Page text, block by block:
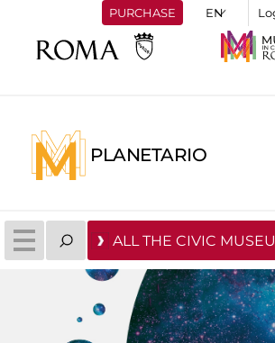
PURCHASE
PLANETARIO
ALL THE CIVIC